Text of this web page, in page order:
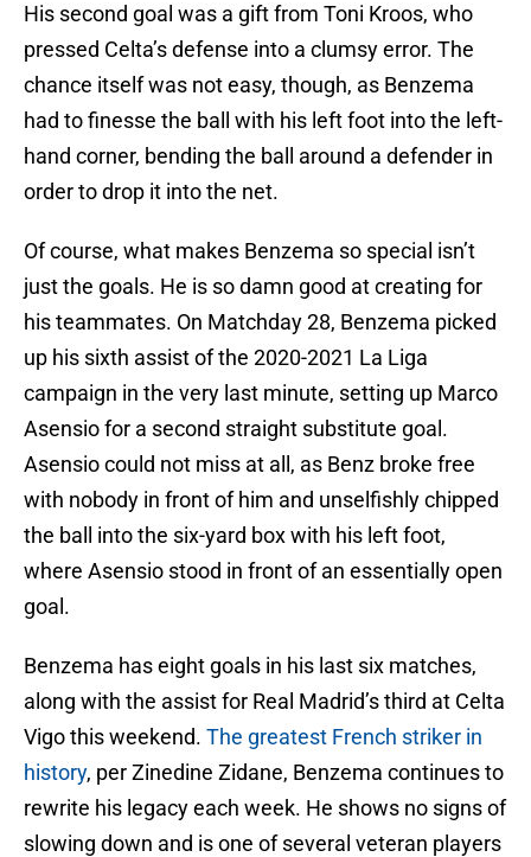
His second goal was a gift from Toni Kroos, who
pressed Celta’s defense into a clumsy error. The
chance itself was not easy, though, as Benzema
had to finesse the ball with his left foot into the left-
hand corner, bending the ball around a defender in
order to drop it into the net.
Of course, what makes Benzema so special isn’t
just the goals. He is so damn good at creating for
his teammates. On Matchday 28, Benzema picked
up his sixth assist of the 2020-2021 La Liga
campaign in the very last minute, setting up Marco
Asensio for a second straight substitute goal.
Asensio could not miss at all, as Benz broke free
with nobody in front of him and unselfishly chipped
the ball into the six-yard box with his left foot,
where Asensio stood in front of an essentially open
goal.
Benzema has eight goals in his last six matches,
along with the assist for Real Madrid’s third at Celta
Vigo this weekend. The greatest French striker in
history, per Zinedine Zidane, Benzema continues to
rewrite his legacy each week. He shows no signs of
slowing down and is one of several veteran players